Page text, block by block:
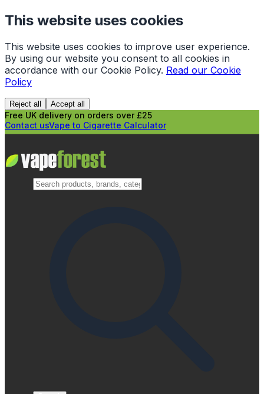
This website uses cookies
This website uses cookies to improve user experience.
By using our website you consent to all cookies in
accordance with our Cookie Policy. Read our Cookie
Policy
Reject all Accept all
Free UK delivery on orders over £25
Contact usVape to Cigarette Calculator